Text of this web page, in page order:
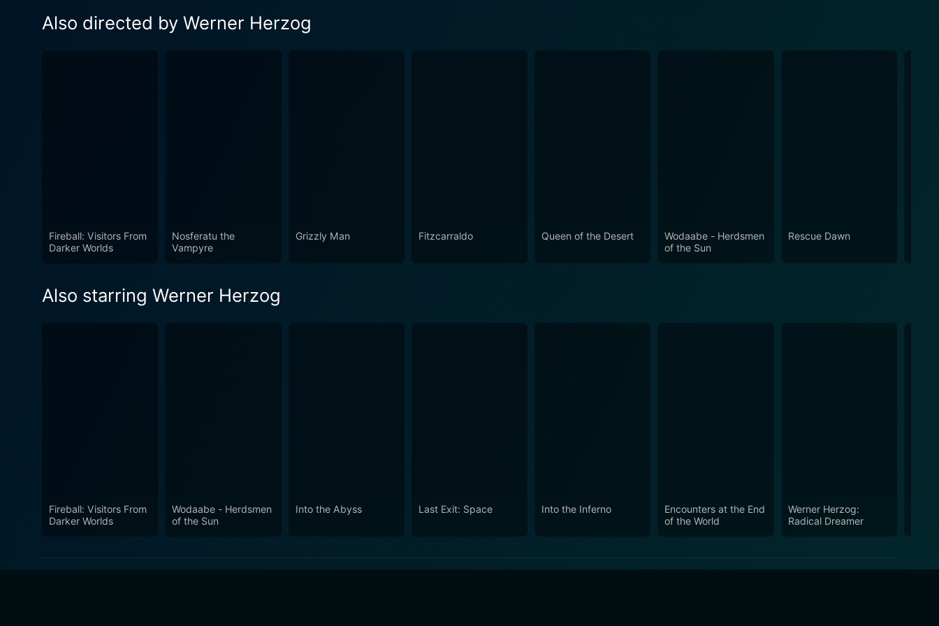
Also directed by Werner Herzog
Fireball: Visitors From
Darker Worlds
Nosferatu the
Vampyre
Grizzly Man Fitzcarraldo Queen of the Desert
Wodaabe - Herdsmen
of the Sun
Rescue Dawn
Also starring Werner Herzog
Fireball: Visitors From
Darker Worlds
Wodaabe - Herdsmen
of the Sun
Into the Abyss Last Exit: Space Into the Inferno
Encounters at the End
of the World
Werner Herzog:
Radical Dreamer